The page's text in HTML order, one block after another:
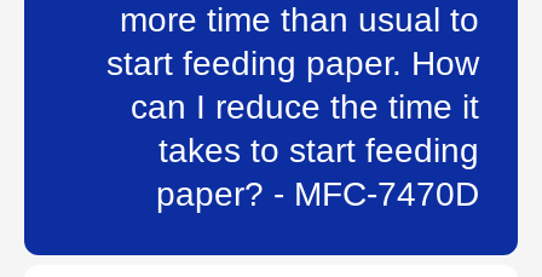
more time than usual to
start feeding paper. How
can I reduce the time it
takes to start feeding
paper? - MFC-7470D